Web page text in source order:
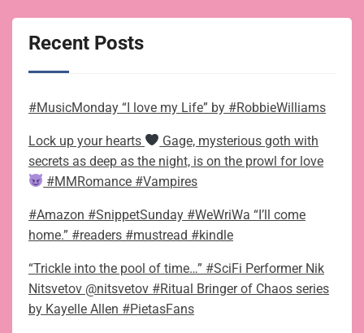
Recent Posts
#MusicMonday “I love my Life” by #RobbieWilliams
Lock up your hearts
Gage, mysterious goth with
secrets as deep as the night, is on the prowl for love
#MMRomance #Vampires
#Amazon #SnippetSunday #WeWriWa “I’ll come
home.” #readers #mustread #kindle
“Trickle into the pool of time…” #SciFi Performer Nik
Nitsvetov @nitsvetov #Ritual Bringer of Chaos series
by Kayelle Allen #PietasFans